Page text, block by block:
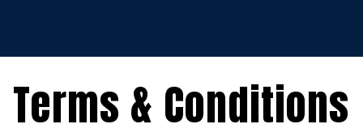
Terms & Conditions